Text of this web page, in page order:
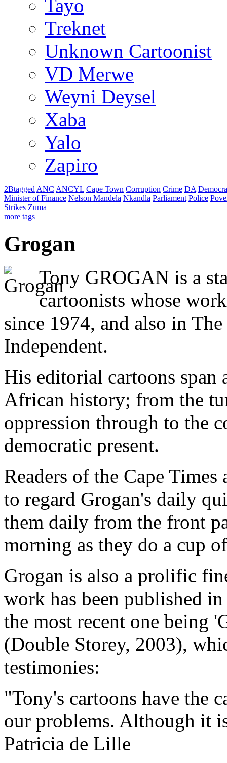
Tayo
Treknet
Unknown Cartoonist
VD Merwe
Weyni Deysel
Xaba
Yalo
Zapiro
2Btagged ANC ANCYL Cape Town Corruption Crime DA
Minister of Finance Nelson Mandela Nkandla Parliament Police
Strikes Zuma
more tags
Grogan
Tony GROGAN is a
cartoonists whose
since 1974, and also in
Independent.
His editorial cartoons span
African history; from the
oppression through to the
democratic present.
Readers of the Cape
to regard Grogan's daily
them daily from the front
morning as they do a cup
Grogan is also a prolific
work has been published
the most recent one being
(Double Storey, 2003),
testimonies:
"Tony's cartoons have the
our problems. Although it
Patricia de Lille